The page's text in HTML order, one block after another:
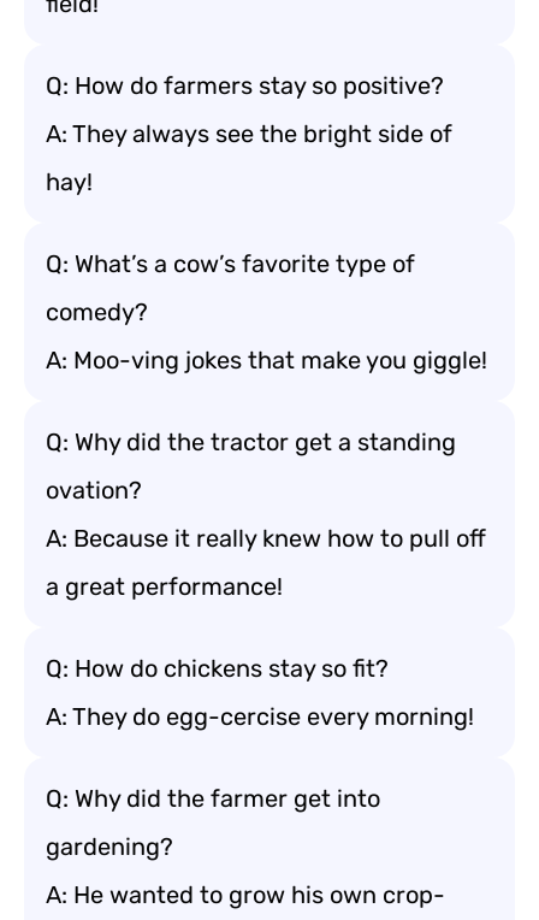
Q: How do farmers stay so positive?
A: They always see the bright side of
hay!
Q: What’s a cow’s favorite type of
comedy?
A: Moo-ving jokes that make you giggle!
Q: Why did the tractor get a standing
ovation?
A: Because it really knew how to pull off
a great performance!
Q: How do chickens stay so fit?
A: They do egg-cercise every morning!
Q: Why did the farmer get into
gardening?
A: He wanted to grow his own crop-